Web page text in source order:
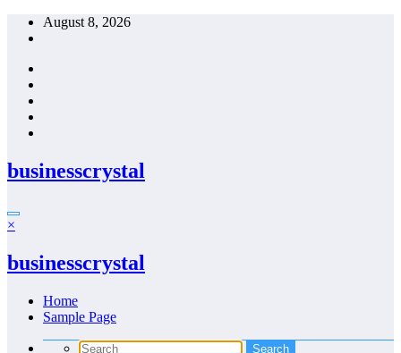
Skip
August 8, 2026
businesscrystal
×
businesscrystal
Home
Sample Page